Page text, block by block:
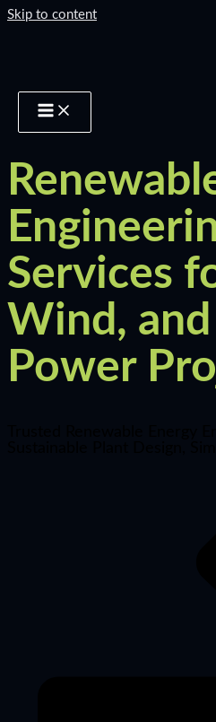
Skip to content
Services
Wind,
Power